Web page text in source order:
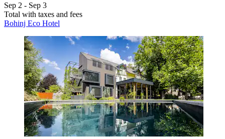
Sep 2 - Sep 3
Total with taxes and fees
Bohinj Eco Hotel